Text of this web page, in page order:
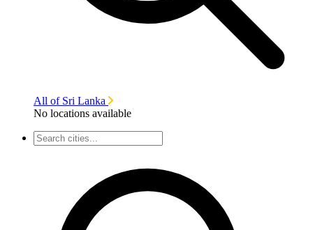
All of Sri Lanka
No locations available